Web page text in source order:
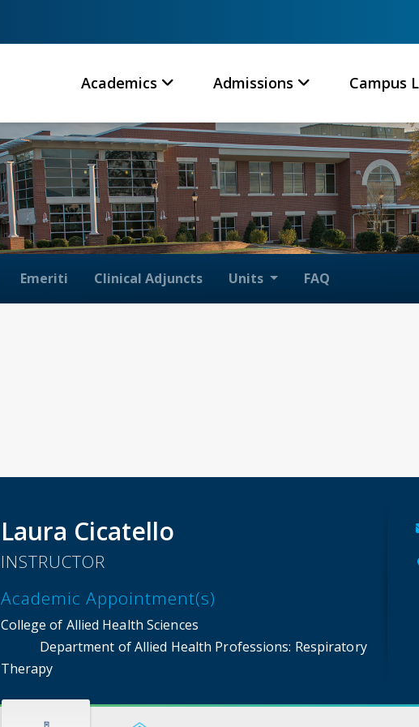
Academics Admissions Campus
Emeriti Clinical Adjuncts Units FAQ
Laura Cicatello
INSTRUCTOR
Academic Appointment(s)
College of Allied Health Sciences
Department of Allied Health Professions: Respiratory
Therapy